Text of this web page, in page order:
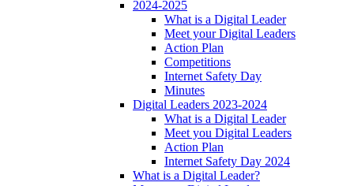
2024-2025
What is a Digital Leader
Meet your Digital Leaders
Action Plan
Competitions
Internet Safety Day
Minutes
Digital Leaders 2023-2024
What is a Digital Leader
Meet you Digital Leaders
Action Plan
Internet Safety Day 2024
What is a Digital Leader?